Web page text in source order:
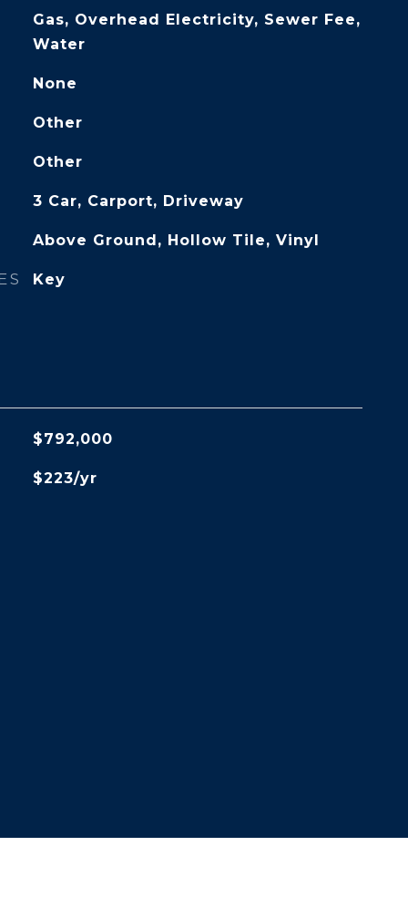
Gas, Overhead Electricity, Sewer Fee,
Water
None
Other
Other
3 Car, Carport, Driveway
Above Ground, Hollow Tile, Vinyl
Key
$792,000
$223/yr